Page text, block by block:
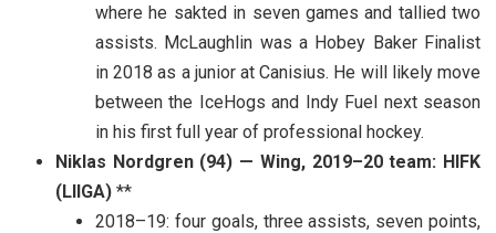
where he sakted in seven games and tallied two
assists. McLaughlin was a Hobey Baker Finalist
in 2018 as a junior at Canisius. He will likely move
between the IceHogs and Indy Fuel next season
in his first full year of professional hockey.
Niklas Nordgren (94) — Wing, 2019–20 team: HIFK
(LIIGA) **
2018–19: four goals, three assists, seven points,